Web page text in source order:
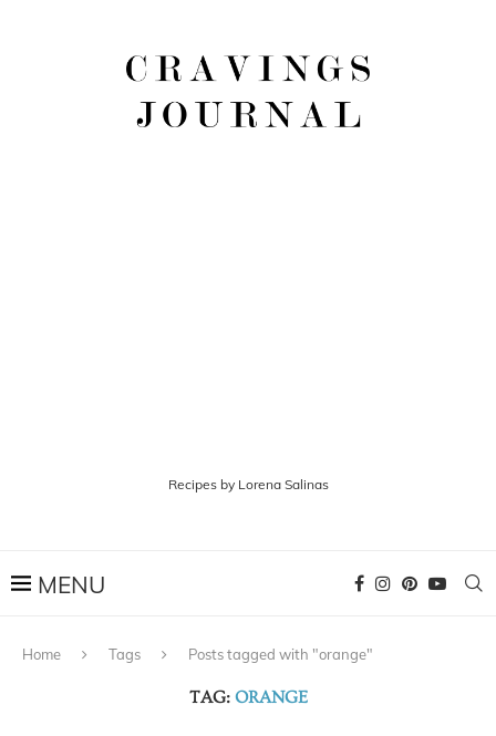
Recipes by Lorena Salinas
Home Tags Posts tagged with "orange"
TAG: ORANGE